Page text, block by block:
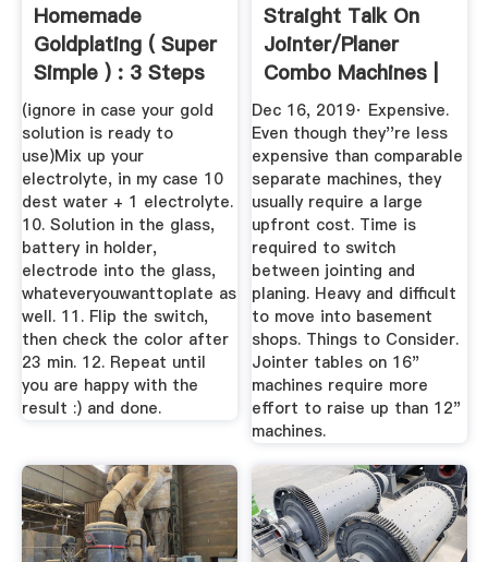
Homemade
Goldplating ( Super
Simple ) : 3 Steps
...
(ignore in case your gold
solution is ready to
use)Mix up your
electrolyte, in my case 10
dest water + 1 electrolyte.
10. Solution in the glass,
battery in holder,
electrode into the glass,
whateveryouwanttoplate as
well. 11. Flip the switch,
then check the color after
23 min. 12. Repeat until
you are happy with the
result :) and done.
Straight Talk On
Jointer/Planer
Combo Machines |
Popular ...
Dec 16, 2019· Expensive.
Even though they''re less
expensive than comparable
separate machines, they
usually require a large
upfront cost. Time is
required to switch
between jointing and
planing. Heavy and difficult
to move into basement
shops. Things to Consider.
Jointer tables on 16"
machines require more
effort to raise up than 12"
machines.